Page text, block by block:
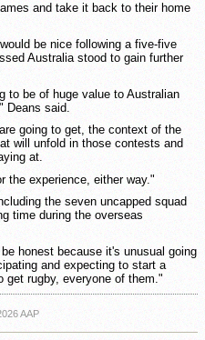
and take it back to their home
be nice following a five-five
Australia stood to gain further
to be of huge value to Australian
Deans said.
going to get, the context of the
will unfold in those contests and
at.
the experience, either way."
the seven uncapped squad
time during the overseas
honest because it's unusual going
and expecting to start a
get rugby, everyone of them."
AAP